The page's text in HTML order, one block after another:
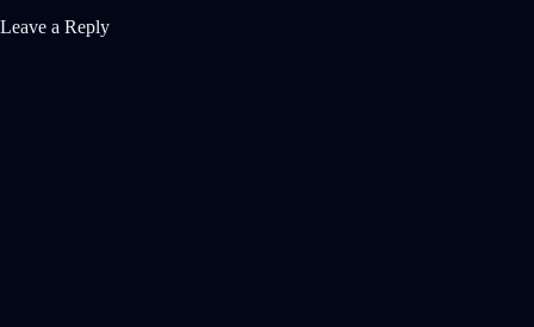
Leave a Reply